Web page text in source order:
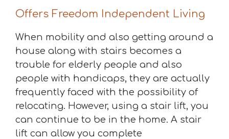
Offers Freedom Independent Living
When mobility and also getting around a
house along with stairs becomes a
trouble for elderly people and also
people with handicaps, they are actually
frequently faced with the possibility of
relocating. However, using a stair lift, you
can continue to be in the home. A stair
lift can allow you complete